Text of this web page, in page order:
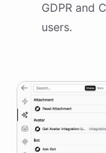
GDPR and
users.